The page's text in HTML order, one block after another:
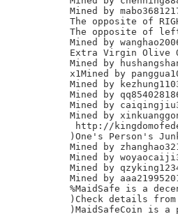
Mined by
The opposite of
The opposite of
Mined by
Extra Virgin Olive
Mined by
x1Mined by
Mined by
Mined by
Mined by
Mined by
http://
)One's Person's
Mined by
Mined by
Mined by
Mined by
%MaidSafe is a
)Check details from
)MaidSafeCoin is a